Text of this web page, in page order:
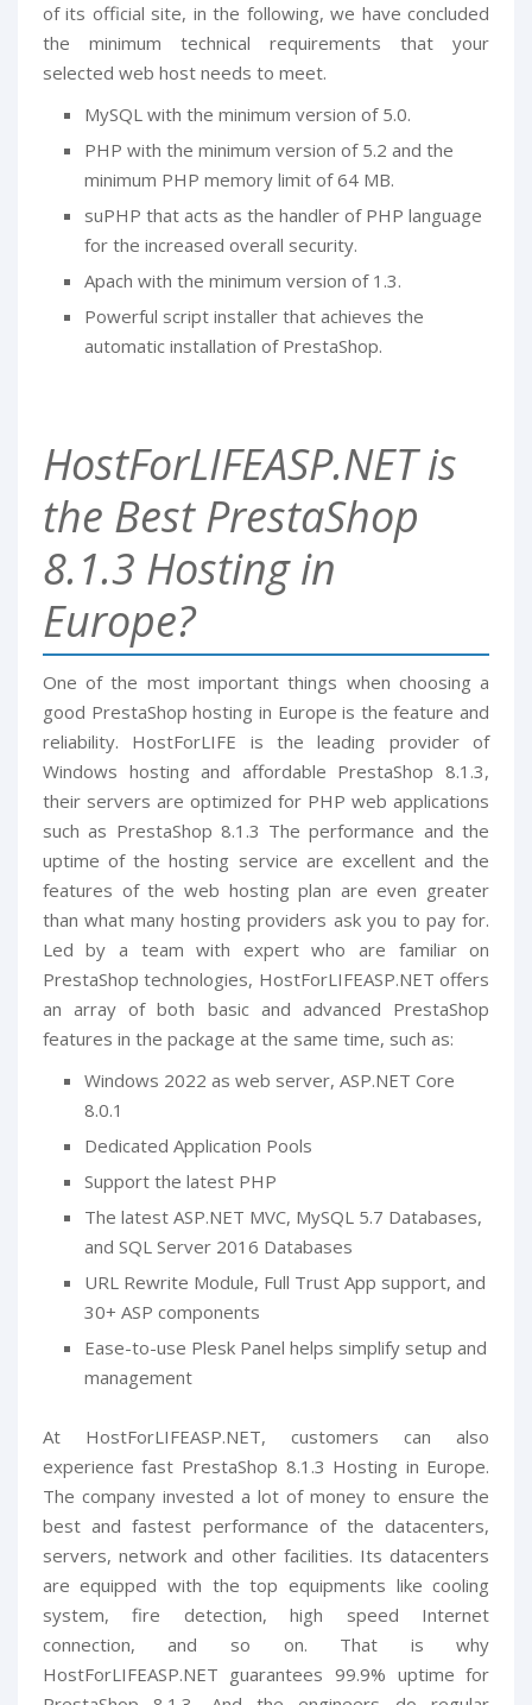
of its official site, in the following, we have concluded
the minimum technical requirements that your
selected web host needs to meet.
MySQL with the minimum version of 5.0.
PHP with the minimum version of 5.2 and the
minimum PHP memory limit of 64 MB.
suPHP that acts as the handler of PHP language
for the increased overall security.
Apach with the minimum version of 1.3.
Powerful script installer that achieves the
automatic installation of PrestaShop.
HostForLIFEASP.NET is
the Best PrestaShop
8.1.3 Hosting in
Europe?
One of the most important things when choosing a
good PrestaShop hosting in Europe is the feature and
reliability. HostForLIFE is the leading provider of
Windows hosting and affordable PrestaShop 8.1.3,
their servers are optimized for PHP web applications
such as PrestaShop 8.1.3 The performance and the
uptime of the hosting service are excellent and the
features of the web hosting plan are even greater
than what many hosting providers ask you to pay for.
Led by a team with expert who are familiar on
PrestaShop technologies, HostForLIFEASP.NET offers
an array of both basic and advanced PrestaShop
features in the package at the same time, such as:
Windows 2022 as web server, ASP.NET Core
8.0.1
Dedicated Application Pools
Support the latest PHP
The latest ASP.NET MVC, MySQL 5.7 Databases,
and SQL Server 2016 Databases
URL Rewrite Module, Full Trust App support, and
30+ ASP components
Ease-to-use Plesk Panel helps simplify setup and
management
At HostForLIFEASP.NET, customers can also
experience fast PrestaShop 8.1.3 Hosting in Europe.
The company invested a lot of money to ensure the
best and fastest performance of the datacenters,
servers, network and other facilities. Its datacenters
are equipped with the top equipments like cooling
system, fire detection, high speed Internet
connection, and so on. That is why
HostForLIFEASP.NET guarantees 99.9% uptime for